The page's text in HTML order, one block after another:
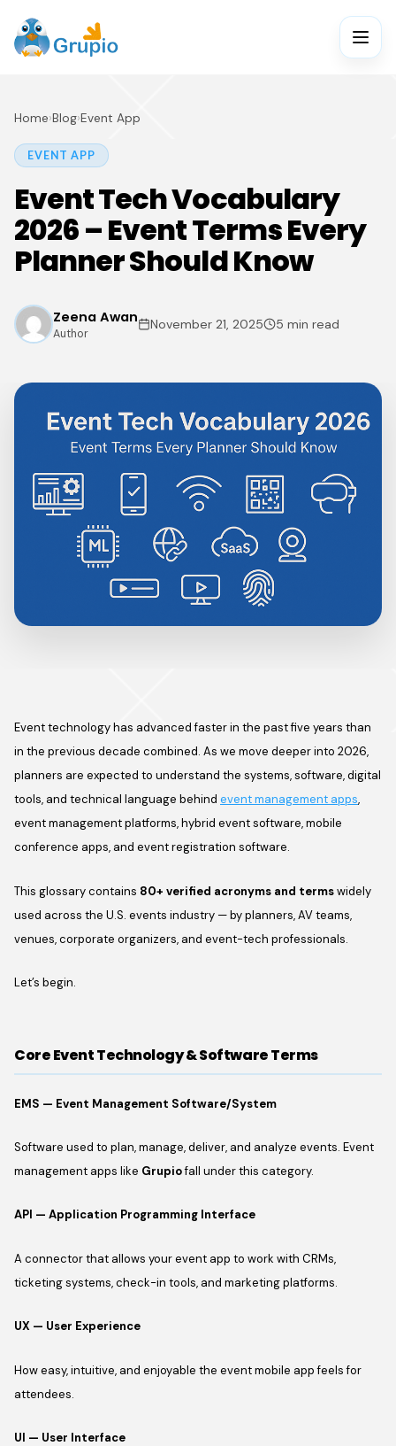
Home›Blog›Event App
EVENT APP
Event Tech Vocabulary
2026 – Event Terms Every
Planner Should Know
Zeena Awan
Author
November 21, 2025 5 min read
Event technology has advanced faster in the past five years than
in the previous decade combined. As we move deeper into 2026,
planners are expected to understand the systems, software, digital
tools, and technical language behind event management apps,
event management platforms, hybrid event software, mobile
conference apps, and event registration software.
This glossary contains 80+ verified acronyms and termswidely
used across the U.S. events industry — by planners, AV teams,
venues, corporate organizers, and event-tech professionals.
Let’s begin.
Core Event Technology & Software Terms
EMS — Event Management Software/System
Software used to plan, manage, deliver, and analyze events. Event
management apps like Grupiofall under this category.
API — Application Programming Interface
A connector that allows your event app to work with CRMs,
ticketing systems, check-in tools, and marketing platforms.
UX — User Experience
How easy, intuitive, and enjoyable the event mobile app feels for
attendees.
UI — User Interface